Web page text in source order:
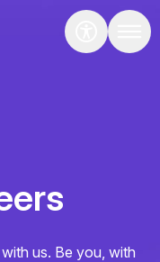
us. Be you, with